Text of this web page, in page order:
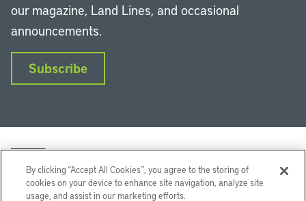
our magazine, Land Lines, and occasional
announcements.
Subscribe
By clicking “Accept All Cookies”, you agree to the storing of
cookies on your device to enhance site navigation, analyze site
usage, and assist in our marketing efforts.